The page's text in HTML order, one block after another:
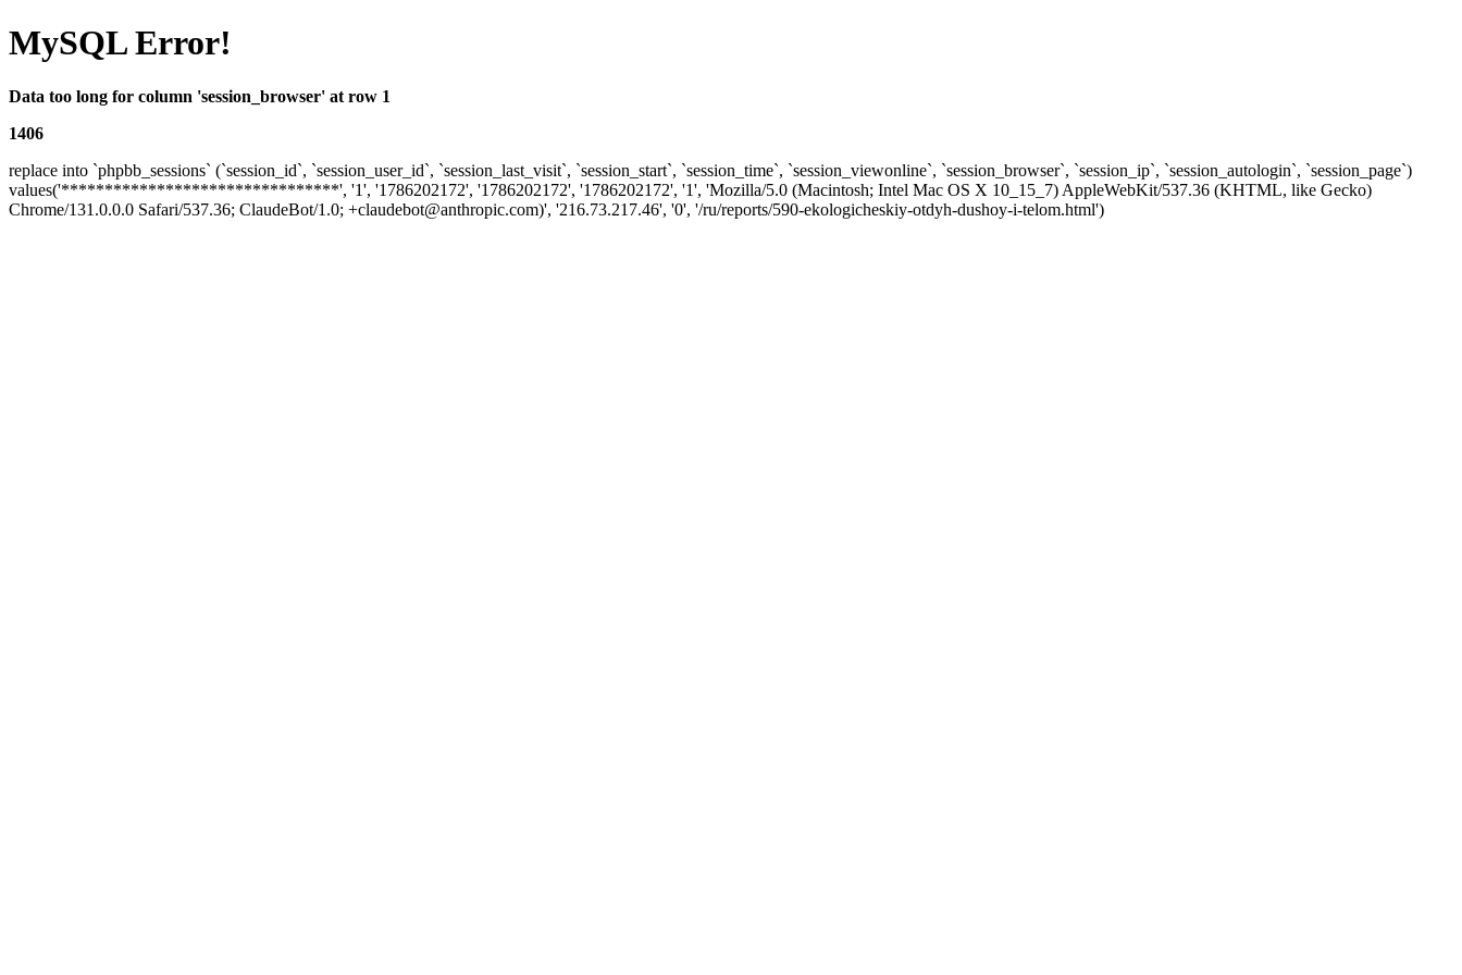
MySQL Error!
Data too long for column 'session_browser' at row 1
1406
replace into `phpbb_sessions` (`session_id`, `session_user_id`, `session_last_visit`, `session_start`, `session_time`, `session_viewonline`, `session_browser`, `session_ip`, `session_autologin`, `session_page`)
values('********************************', '1', '1786202172', '1786202172', '1786202172', '1', 'Mozilla/5.0 (Macintosh; Intel Mac OS X 10_15_7) AppleWebKit/537.36 (KHTML, like Gecko)
Chrome/131.0.0.0 Safari/537.36; ClaudeBot/1.0; +claudebot@anthropic.com)', '216.73.217.46', '0', '/ru/reports/590-ekologicheskiy-otdyh-dushoy-i-telom.html')